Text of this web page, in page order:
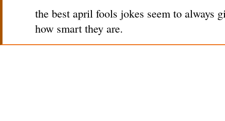
the best april fools jokes seem to always
how smart they are.